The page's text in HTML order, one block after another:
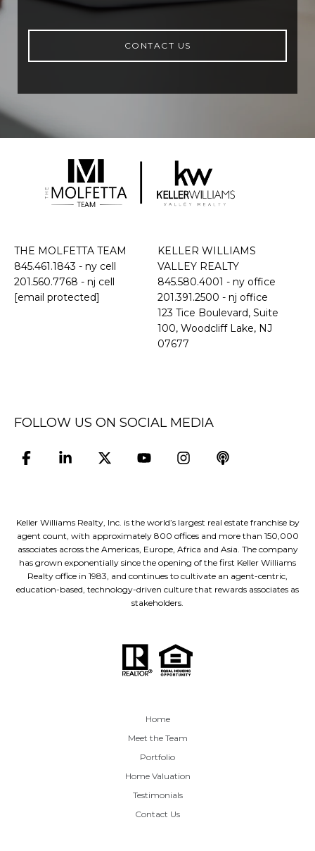
CONTACT US
THE MOLFETTA TEAM
845.461.1843 - ny cell
201.560.7768 - nj cell
[email protected]
KELLER WILLIAMS
VALLEY REALTY
845.580.4001 - ny office
201.391.2500 - nj office
​​​​​​​123 Tice Boulevard, Suite
100, Woodcliff Lake, NJ
07677
FOLLOW US ON SOCIAL MEDIA
Keller Williams Realty, Inc. is the world’s largest real estate franchise by
agent count, with approximately 800 offices and more than 150,000
associates across the Americas, Europe, Africa and Asia. The company
has grown exponentially since the opening of the first Keller Williams
Realty office in 1983, and continues to cultivate an agent-centric,
education-based, technology-driven culture that rewards associates as
stakeholders.
Home
Meet the Team
Portfolio
Home Valuation
Testimonials
Contact Us